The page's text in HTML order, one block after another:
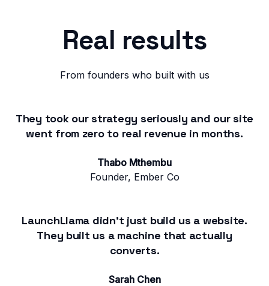
Real results
From founders who built with us
They took our strategy seriously and our site
went from zero to real revenue in months.
Thabo Mthembu
Founder, Ember Co
LaunchLlama didn't just build us a website.
They built us a machine that actually
converts.
Sarah Chen